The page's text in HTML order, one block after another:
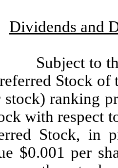
Dividends and
Subject to
Stock of
ranking
with respect
Stock, in
$0.001 per